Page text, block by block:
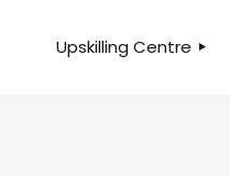
Upskilling Centre